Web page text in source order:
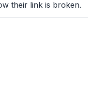
their link is broken.